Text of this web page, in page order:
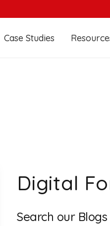
Case Studies
Digital
Search our Blogs